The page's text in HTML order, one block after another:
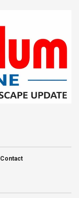
Contact